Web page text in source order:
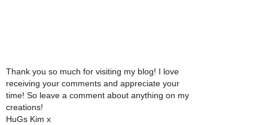
Thank you so much for visiting my blog! I love
receiving your comments and appreciate your
time! So leave a comment about anything on my
creations!
HuGs Kim x